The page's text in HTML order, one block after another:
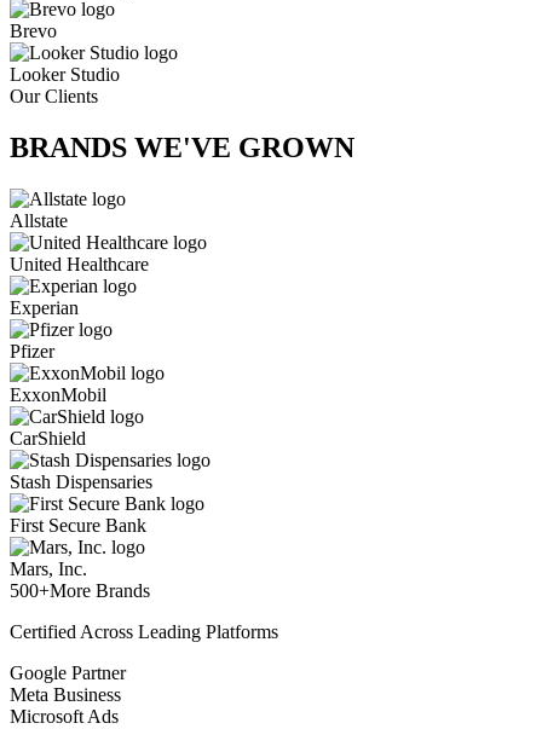
Brevo
Looker Studio
Our Clients
BRANDS WE'VE GROWN
Allstate
United Healthcare
Experian
Pfizer
ExxonMobil
CarShield
Stash Dispensaries
First Secure Bank
Mars, Inc.
500+More Brands
Certified Across Leading Platforms
Google Partner
Meta Business
Microsoft Ads